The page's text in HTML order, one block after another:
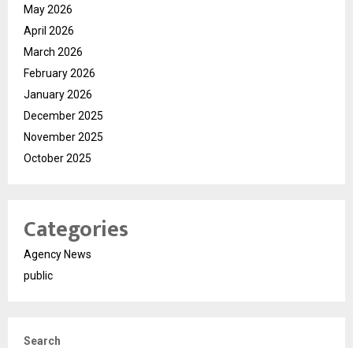
May 2026
April 2026
March 2026
February 2026
January 2026
December 2025
November 2025
October 2025
Categories
Agency News
public
Search